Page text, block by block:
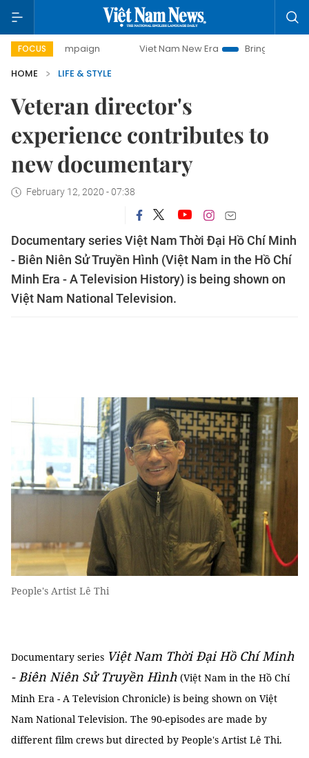
FOCUS Viet Nam New Era
Bringing Resolutions to
HOME
LIFE & STYLE
Veteran director's
experience contributes to
new documentary
February 12, 2020 - 07:38
Documentary series Việt Nam Thời Đại Hồ Chí Minh
- Biên Niên Sử Truyền Hình (Việt Nam in the Hồ Chí
Minh Era - A Television History) is being shown on
Việt Nam National Television.
People's Artist Lê Thi
Documentary series Việt Nam Thời Đại Hồ Chí Minh
- Biên Niên Sử Truyền Hình (Việt Nam in the Hồ Chí
Minh Era - A Television Chronicle) is being shown on Việt
Nam National Television. The 90-episodes are made by
different film crews but directed by People's Artist Lê Thi.